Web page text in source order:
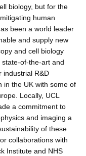
biology, but for the
human
been a world leader
and supply new
and cell biology
of-the-art and
industrial R&D
in the UK with some of
Locally, UCL
a commitment to
and imaging a
of these
collaborations with
Institute and NHS